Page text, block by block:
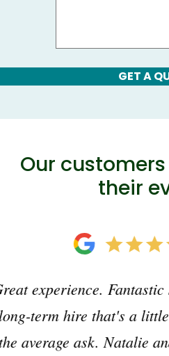
GET A
Our
their
We have used Just Loos
quality, efficient and
knowledgeable, helpful